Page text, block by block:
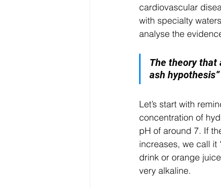
cardiovascular
with specialty
analyse the
The theory that
ash
Let’s start with
concentration of
pH of around 7. If
increases, we call it
drink or orange
very alkaline.